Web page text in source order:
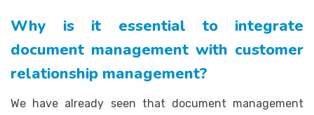
Why is it essential to integrate
document management with customer
relationship management?
We have already seen that document management